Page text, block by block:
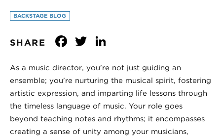
BACKSTAGE BLOG
SHARE Facebook
Twitter
As a music director, you’re not just guiding an
ensemble; you’re nurturing the musical spirit, fostering
artistic expression, and imparting life lessons through
the timeless language of music. Your role goes
beyond teaching notes and rhythms; it encompasses
creating a sense of unity among your musicians,